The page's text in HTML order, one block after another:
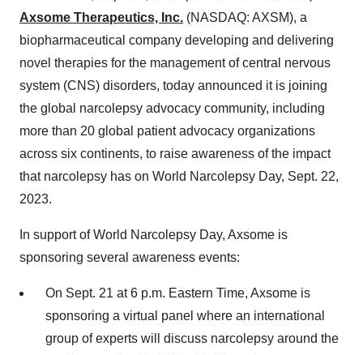
Axsome Therapeutics, Inc. (NASDAQ: AXSM), a
biopharmaceutical company developing and delivering
novel therapies for the management of central nervous
system (CNS) disorders, today announced it is joining
the global narcolepsy advocacy community, including
more than 20 global patient advocacy organizations
across six continents, to raise awareness of the impact
that narcolepsy has on World Narcolepsy Day, Sept. 22,
2023.
In support of World Narcolepsy Day, Axsome is
sponsoring several awareness events:
On Sept. 21 at 6 p.m. Eastern Time, Axsome is
sponsoring a virtual panel where an international
group of experts will discuss narcolepsy around the